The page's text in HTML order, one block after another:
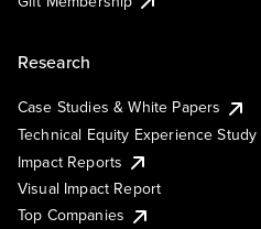
Research
Case Studies & White Papers
Technical Equity Experience Study
Impact Reports
Visual Impact Report
Top Companies